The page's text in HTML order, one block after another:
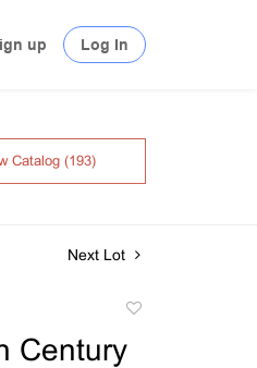
up Log In
Catalog (193)
Next Lot
favorite
Century